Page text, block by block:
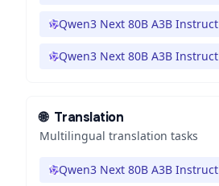
Qwen3 Next 80B A3B Instruct
Qwen3 Next 80B A3B Instruct
🌐 Translation
Multilingual translation tasks
Qwen3 Next 80B A3B Instruct